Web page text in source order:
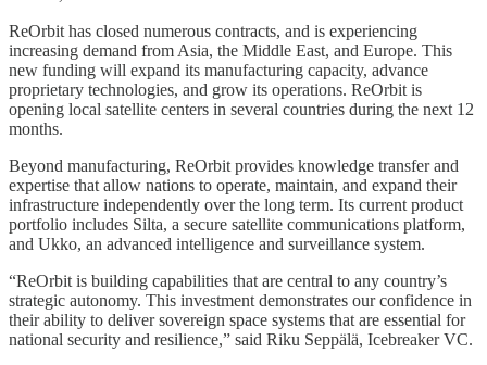
ReOrbit has closed numerous contracts, and is experiencing
increasing demand from Asia, the Middle East, and Europe. This
new funding will expand its manufacturing capacity, advance
proprietary technologies, and grow its operations. ReOrbit is
opening local satellite centers in several countries during the next 12
months.
Beyond manufacturing, ReOrbit provides knowledge transfer and
expertise that allow nations to operate, maintain, and expand their
infrastructure independently over the long term. Its current product
portfolio includes Silta, a secure satellite communications platform,
and Ukko, an advanced intelligence and surveillance system.
“ReOrbit is building capabilities that are central to any country’s
strategic autonomy. This investment demonstrates our confidence in
their ability to deliver sovereign space systems that are essential for
national security and resilience,” said Riku Seppälä, Icebreaker VC.